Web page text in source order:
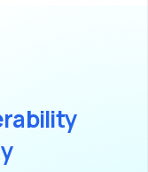
rability
y